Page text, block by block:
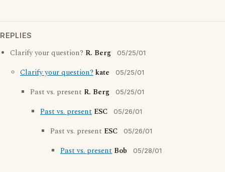
REPLIES
Clarify your question? R. Berg 05/25/01
Clarify your question?kate 05/25/01
Past vs. present R. Berg 05/25/01
Past vs. present ESC 05/26/01
Past vs. present ESC 05/26/01
Past vs. present Bob 05/28/01